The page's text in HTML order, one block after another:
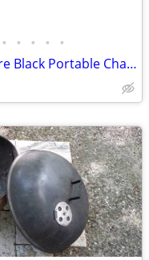
• • • • •
New Weber Go Anywhere Black Portable Charcoal Grill